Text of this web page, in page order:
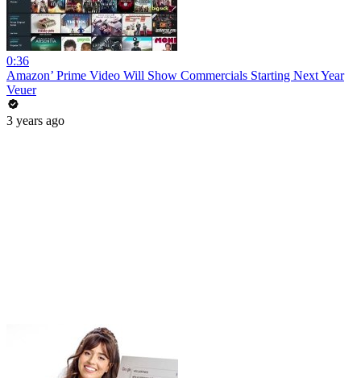
0:36
Amazon’ Prime Video Will Show Commercials Starting Next Year
Veuer
3 years ago